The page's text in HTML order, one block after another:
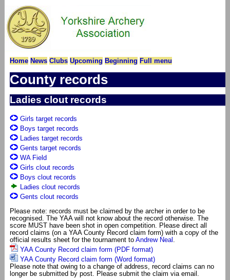
Home News Clubs Upcoming Beginning Full menu
County records
Ladies clout records
Girls target records
Boys target records
Ladies target records
Gents target records
WA Field
Girls clout records
Boys clout records
Ladies clout records
Gents clout records
Please note: records must be claimed by the archer in order to be
recognised. The YAA will not know about the record otherwise. The
score MUST have been shot in open competition. Please direct all
record claims (on a YAA County Record claim form) with a copy of the
official results sheet for the tournament to Andrew Neal .
YAA County Record claim form (PDF format)
YAA County Record claim form (Word format)
Please note that owing to a change of address, record claims can no
longer be submitted by post. Please submit the claim via email.